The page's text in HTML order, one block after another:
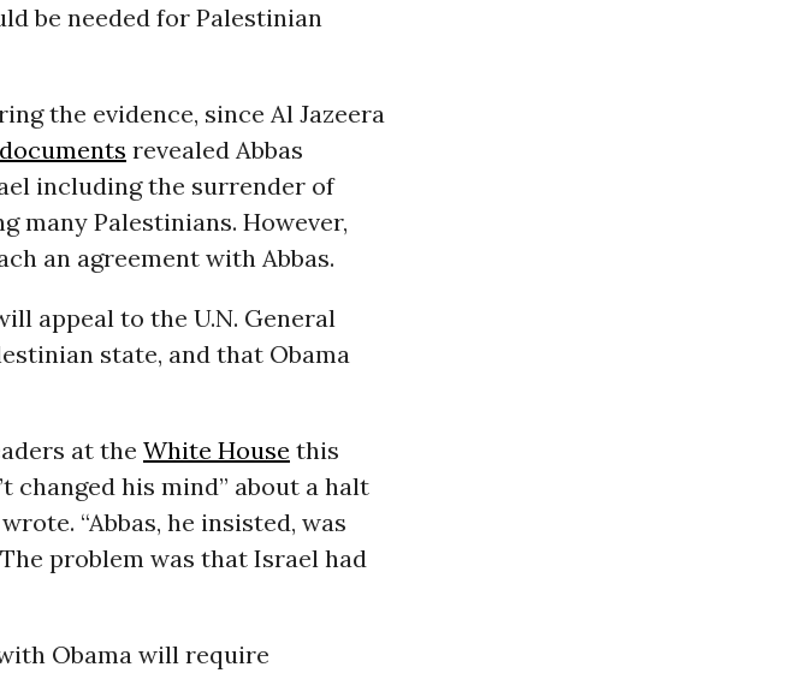
be needed for Palestinian
the evidence, since Al Jazeera
revealed Abbas
including the surrender of
many Palestinians. However,
an agreement with Abbas.
appeal to the U.N. General
state, and that Obama
at the White House this
changed his mind” about a halt
“Abbas, he insisted, was
problem was that Israel had
Obama will require